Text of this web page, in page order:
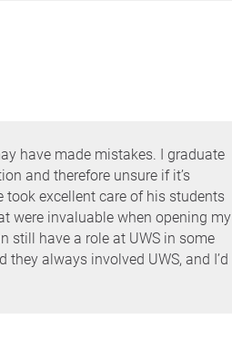
have made mistakes. I graduate
and therefore unsure if it’s
took excellent care of his students
were invaluable when opening my
still have a role at UWS in some
always involved UWS, and I’d